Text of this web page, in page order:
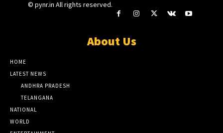
© pynr.in All rights reserved.
About Us
HOME
LATEST NEWS
ANDHRA PRADESH
TELANGANA
NATIONAL
WORLD